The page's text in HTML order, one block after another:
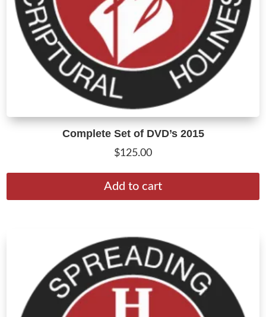
Complete Set of DVD’s 2015
$125.00
Add to cart